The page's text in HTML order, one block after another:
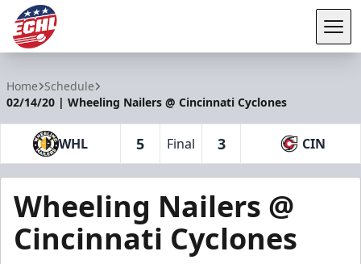
Home Schedule
02/14/20 | Wheeling Nailers @ Cincinnati Cyclones
WHL 5 Final 3 CIN
Wheeling Nailers @
Cincinnati Cyclones